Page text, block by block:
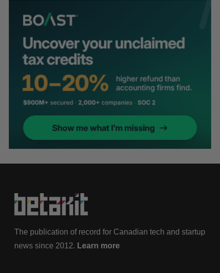
The publication of record for Canadian tech and startup
news since 2012. Learn more